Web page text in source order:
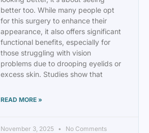
better too. While many people opt
for this surgery to enhance their
appearance, it also offers significant
functional benefits, especially for
those struggling with vision
problems due to drooping eyelids or
excess skin. Studies show that
READ MORE »
November 3, 2025 No Comments